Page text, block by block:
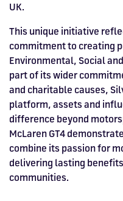
UK.
This unique initiative
commitment to creating
Environmental, Social
part of its wider
and charitable causes,
platform, assets and
difference beyond
McLaren GT4
combine its passion for
delivering lasting
communities.